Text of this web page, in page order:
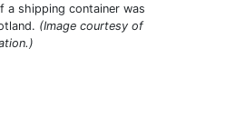
a shipping container was
(Image courtesy of